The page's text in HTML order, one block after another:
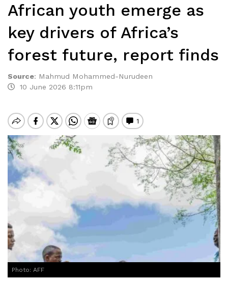
African youth emerge as
key drivers of Africa’s
forest future, report finds
Source: Mahmud Mohammed-Nurudeen
10 June 2026 8:11pm
Photo: AFF